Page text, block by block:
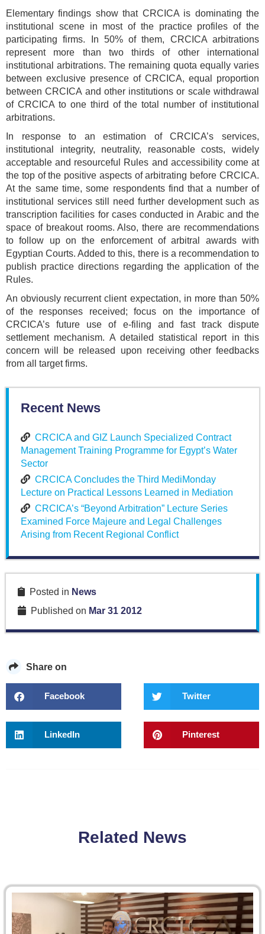
Elementary findings show that CRCICA is dominating the
institutional scene in most of the practice profiles of the
participating firms. In 50% of them, CRCICA arbitrations
represent more than two thirds of other international
institutional arbitrations. The remaining quota equally varies
between exclusive presence of CRCICA, equal proportion
between CRCICA and other institutions or scale withdrawal
of CRCICA to one third of the total number of institutional
arbitrations.
In response to an estimation of CRCICA’s services,
institutional integrity, neutrality, reasonable costs, widely
acceptable and resourceful Rules and accessibility come at
the top of the positive aspects of arbitrating before CRCICA.
At the same time, some respondents find that a number of
institutional services still need further development such as
transcription facilities for cases conducted in Arabic and the
space of breakout rooms. Also, there are recommendations
to follow up on the enforcement of arbitral awards with
Egyptian Courts. Added to this, there is a recommendation to
publish practice directions regarding the application of the
Rules.
An obviously recurrent client expectation, in more than 50%
of the responses received; focus on the importance of
CRCICA’s future use of e-filing and fast track dispute
settlement mechanism. A detailed statistical report in this
concern will be released upon receiving other feedbacks
from all target firms.
Recent News
CRCICA and GIZ Launch Specialized Contract
Management Training Programme for Egypt’s Water
Sector
CRCICA Concludes the Third MediMonday
Lecture on Practical Lessons Learned in Mediation
CRCICA’s “Beyond Arbitration” Lecture Series
Examined Force Majeure and Legal Challenges
Arising from Recent Regional Conflict
Posted in News
Published on Mar 31 2012
Share on
Facebook Twitter
LinkedIn Pinterest
Related News